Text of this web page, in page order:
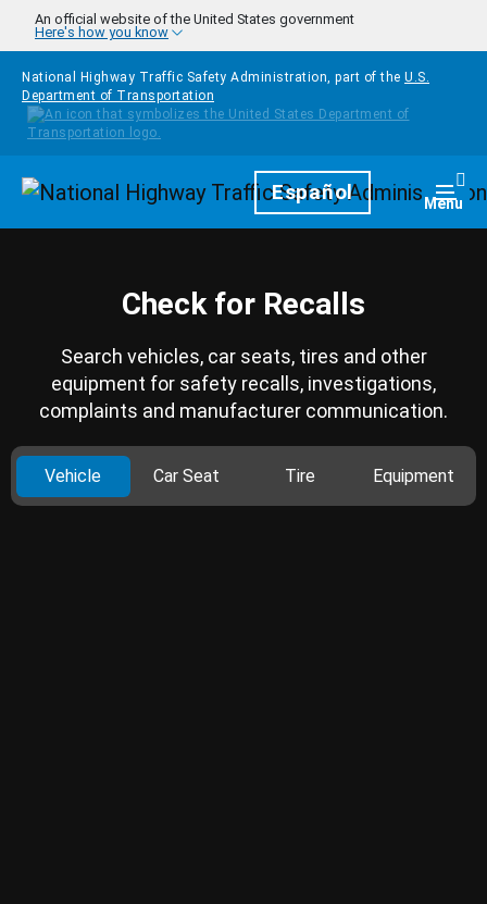
Skip to main content
An official website of the United States government
Here's how you know
National Highway Traffic Safety Administration, part of the U.S.
Department of Transportation
HomepageEspañol Menu
Check for Recalls
Search vehicles, car seats, tires and other
equipment for safety recalls, investigations,
complaints and manufacturer communication.
Vehicle Car Seat Tire Equipment